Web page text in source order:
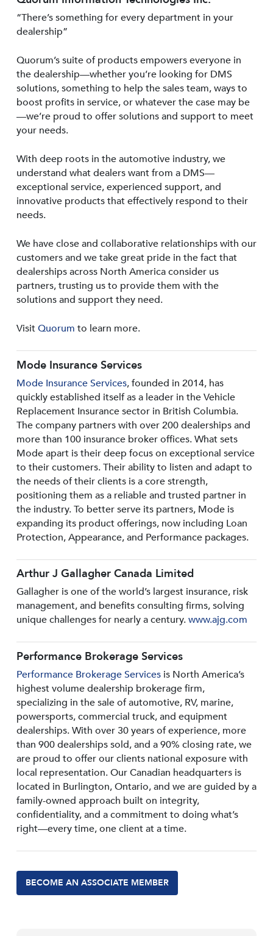
“There’s something for every department in your
dealership”
Quorum’s suite of products empowers everyone in
the dealership—whether you’re looking for DMS
solutions, something to help the sales team, ways to
boost profits in service, or whatever the case may be
—we’re proud to offer solutions and support to meet
your needs.
With deep roots in the automotive industry, we
understand what dealers want from a DMS—
exceptional service, experienced support, and
innovative products that effectively respond to their
needs.
We have close and collaborative relationships with our
customers and we take great pride in the fact that
dealerships across North America consider us
partners, trusting us to provide them with the
solutions and support they need.
VisitQuorum to learn more.
Mode Insurance Services
Mode Insurance Services, founded in 2014, has
quickly established itself as a leader in the Vehicle
Replacement Insurance sector in British Columbia.
The company partners with over 200 dealerships and
more than 100 insurance broker offices. What sets
Mode apart is their deep focus on exceptional service
to their customers. Their ability to listen and adapt to
the needs of their clients is a core strength,
positioning them as a reliable and trusted partner in
the industry. To better serve its partners, Mode is
expanding its product offerings, now including Loan
Protection, Appearance, and Performance packages.
Arthur J Gallagher Canada Limited
Gallagher is one of the world’s largest insurance, risk
management, and benefits consulting firms, solving
unique challenges for nearly a century.www.ajg.com
Performance Brokerage Services
Performance Brokerage Servicesis North America’s
highest volume dealership brokerage firm,
specializing in the sale of automotive, RV, marine,
powersports, commercial truck, and equipment
dealerships. With over 30 years of experience, more
than 900 dealerships sold, and a 90% closing rate, we
are proud to offer our clients national exposure with
local representation. Our Canadian headquarters is
located in Burlington, Ontario, and we are guided by a
family-owned approach built on integrity,
confidentiality, and a commitment to doing what’s
right—every time, one client at a time.
BECOME AN ASSOCIATE MEMBER